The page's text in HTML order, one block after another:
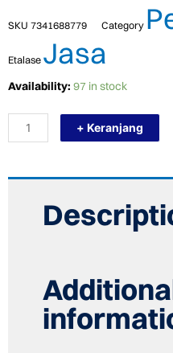
SKU 7341688779 Category
Etalase Jasa
Availability: 97 in stock
TERMURAH
FIELD
STATOR
GSS
+ Keranjang